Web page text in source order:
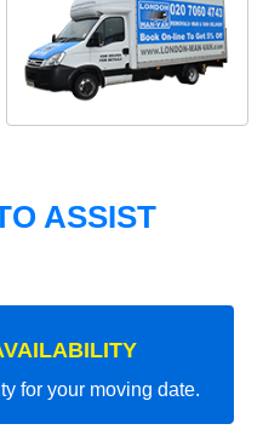
ASSIST
for your moving date.